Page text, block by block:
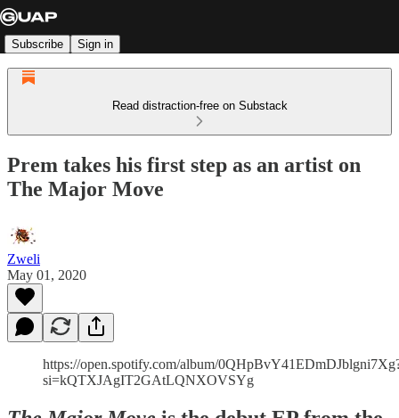
Subscribe Sign in
Read distraction-free on Substack
Prem takes his first step as an artist on
The Major Move
Zweli
May 01, 2020
https://open.spotify.com/album/
si=kQTXJAgIT2GAtLQNXOVSYg